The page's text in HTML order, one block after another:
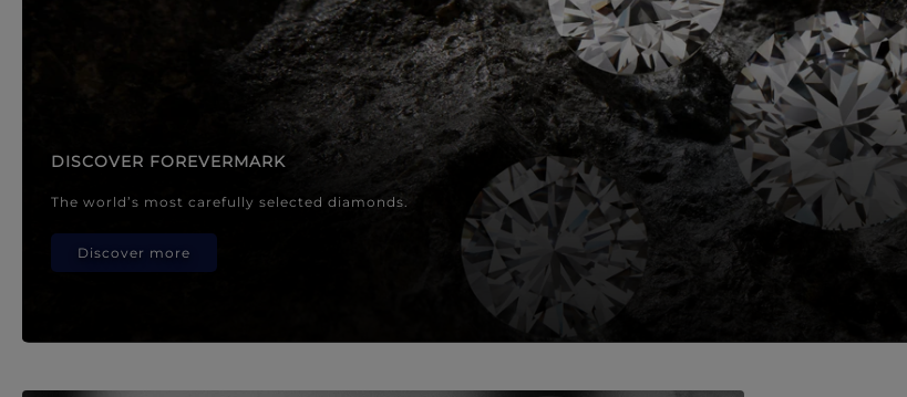
DISCOVER FOREVERMARK
The world’s most carefully selected diamonds.
Discover more